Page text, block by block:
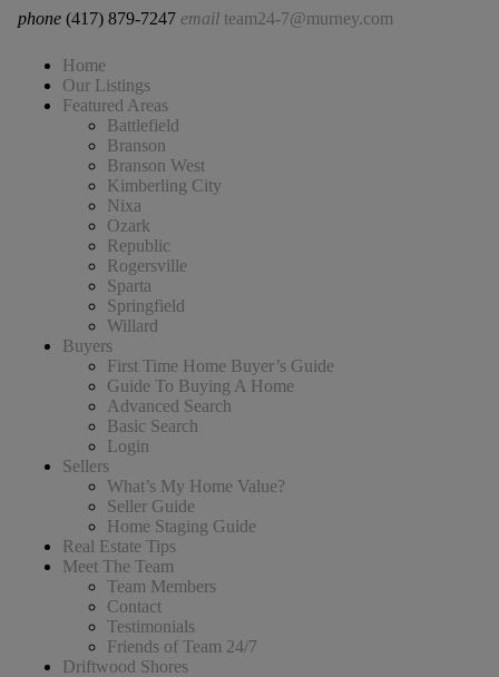
phone (417) 879-7247 email team24-7@murney.com
Home
Our Listings
Featured Areas
Battlefield
Branson
Branson West
Kimberling City
Nixa
Ozark
Republic
Rogersville
Sparta
Springfield
Willard
Buyers
First Time Home Buyer’s Guide
Guide To Buying A Home
Advanced Search
Basic Search
Login
Sellers
What’s My Home Value?
Seller Guide
Home Staging Guide
Real Estate Tips
Meet The Team
Team Members
Contact
Testimonials
Friends of Team 24/7
Driftwood Shores